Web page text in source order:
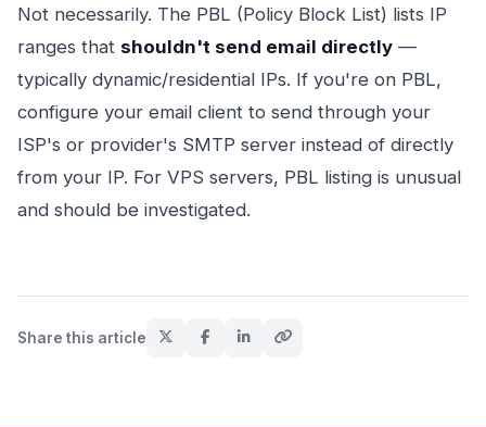
Not necessarily. The PBL (Policy Block List) lists IP
ranges that shouldn't send email directly —
typically dynamic/residential IPs. If you're on PBL,
configure your email client to send through your
ISP's or provider's SMTP server instead of directly
from your IP. For VPS servers, PBL listing is unusual
and should be investigated.
Share this article